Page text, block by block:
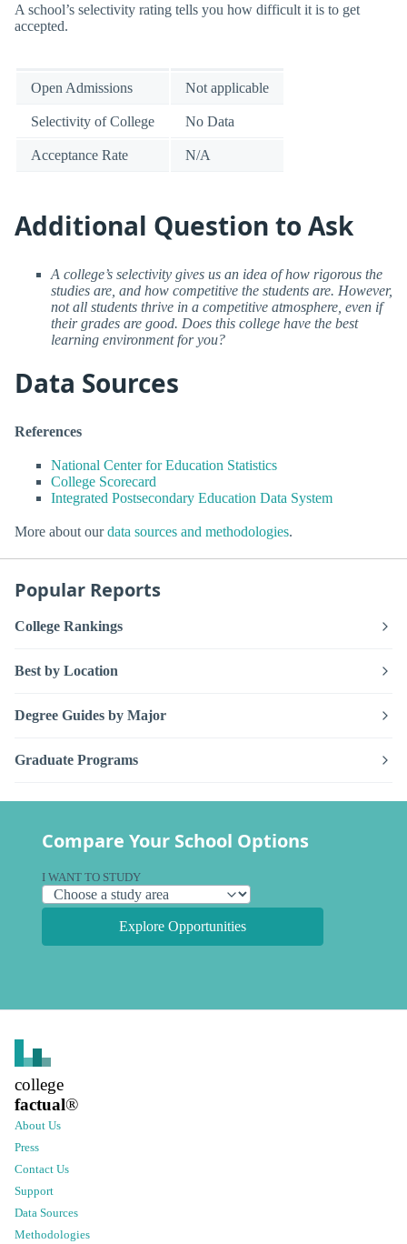
A school’s selectivity rating tells you how difficult it is to get
accepted.
Open Admissions Not applicable
Selectivity of College No Data
Acceptance Rate N/A
Additional Question to Ask
A college’s selectivity gives us an idea of how rigorous the
studies are, and how competitive the students are. However,
not all students thrive in a competitive atmosphere, even if
their grades are good. Does this college have the best
learning environment for you?
Data Sources
References
National Center for Education Statistics
College Scorecard
Integrated Postsecondary Education Data System
More about ourdata sources and methodologies.
Popular Reports
College Rankings
Best by Location
Degree Guides by Major
Graduate Programs
Compare Your School Options
I WANT TO STUDY
Explore Opportunities
college
factual®
About Us
Press
Contact Us
Support
Data Sources
Methodologies